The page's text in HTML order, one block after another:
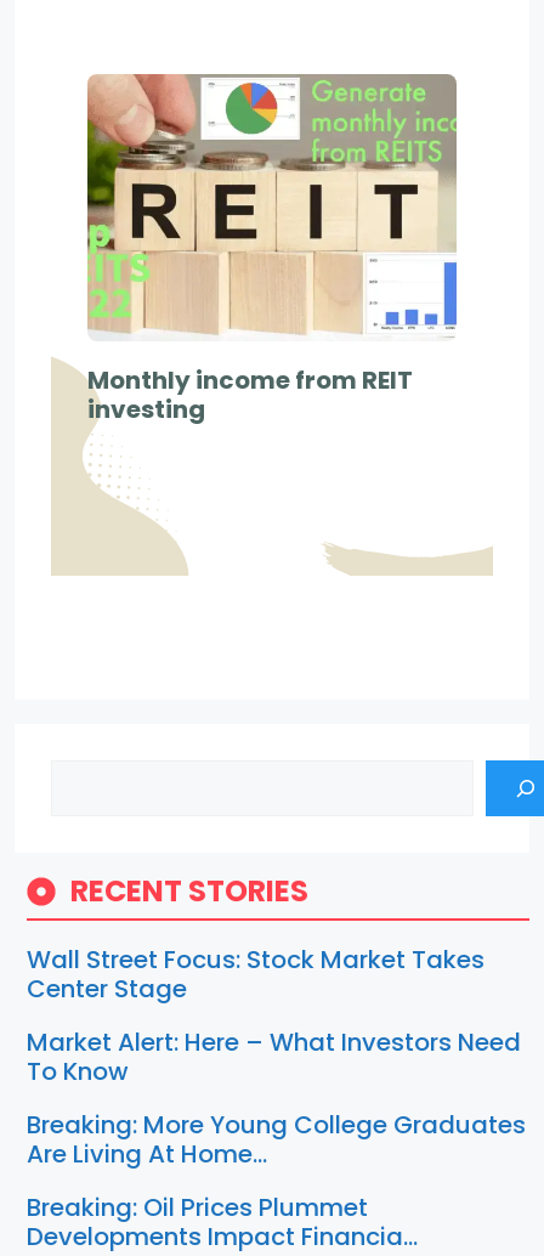
Monthly income from REIT
investing
RECENT STORIES
Wall Street Focus: Stock Market Takes
Center Stage
Market Alert: Here – What Investors Need
To Know
Breaking: More Young College Graduates
Are Living At Home…
Breaking: Oil Prices Plummet
Developments Impact Financia…